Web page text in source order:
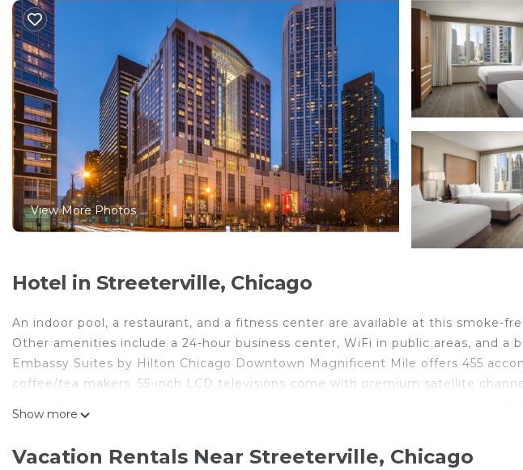
View More Photos
Hotel in Streeterville, Chicago
An indoor pool, a restaurant, and a fitness center are available at this smoke-
Other amenities include a 24-hour business center, WiFi in public areas, and a
Embassy Suites by Hilton Chicago Downtown Magnificent Mile offers 455
coffee/tea makers. 55-inch LCD televisions come with premium satellite
In-room wired and wireless Internet access (WiFi speed: 25+ Mbps) is available
Show more
Vacation Rentals Near Streeterville, Chicago